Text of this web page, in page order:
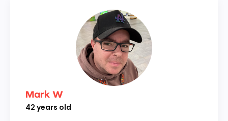
Mark W
42 years old